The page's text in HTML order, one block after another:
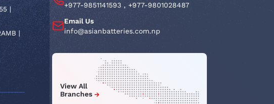
+977-9851141593 ,+977-9801028487
Email Us
info@asianbatteries.com.np
View All
Branches
|
|